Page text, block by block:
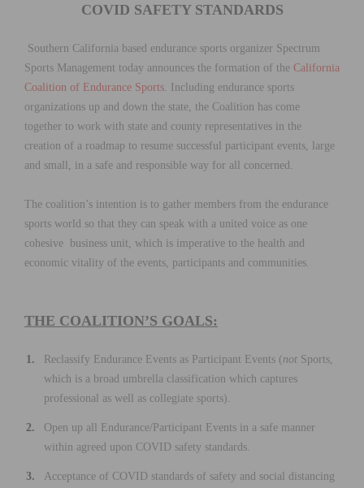
COVID SAFETY STANDARDS
Southern California based endurance sports organizer Spectrum
Sports Management today announces the formation of the California
Coalition of Endurance Sports . Including endurance sports
organizations up and down the state, the Coalition has come
together to work with state and county representatives in the
creation of a roadmap to resume successful participant events, large
and small, in a safe and responsible way for all concerned.
The coalition’s intention is to gather members from the endurance
sports world so that they can speak with a united voice as one
cohesive business unit, which is imperative to the health and
economic vitality of the events, participants and communities.
THE COALITION’S GOALS:
Reclassify Endurance Events as Participant Events ( not Sports,
which is a broad umbrella classification which captures
professional as well as collegiate sports).
Open up all Endurance/Participant Events in a safe manner
within agreed upon COVID safety standards.
Acceptance of COVID standards of safety and social distancing